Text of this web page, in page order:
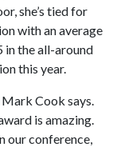
she’s tied for
with an average
in the all-around
this year.
Mark Cook says.
is amazing.
our conference,